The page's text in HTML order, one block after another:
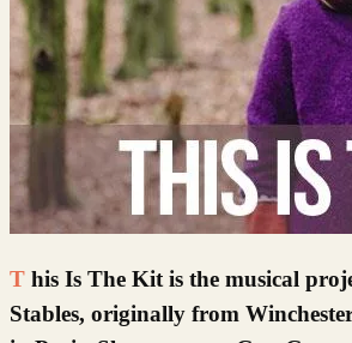
This Is The Kit is the musical project of Kate
Stables, originally from